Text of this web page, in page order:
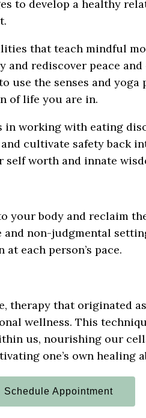
to develop a healthy
that teach mindful
and rediscover peace
use the senses and
of life you are in.
in working with eating
cultivate safety back
self worth and innate
your body and reclaim
non-judgmental
each person’s pace.
therapy that originated
wellness. This
us, nourishing our
one’s own healing
Schedule Appointment